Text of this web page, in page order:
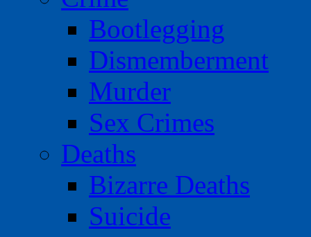
Bootlegging
Dismemberment
Murder
Sex Crimes
Deaths
Bizarre Deaths
Suicide